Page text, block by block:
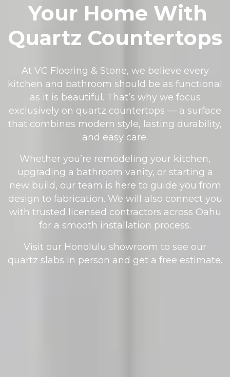
Your Home With
Quartz Countertops
At VC Flooring & Stone, we believe every
kitchen and bathroom should be as functional
as it is beautiful. That’s why we focus
exclusively on quartz countertops — a surface
that combines modern style, lasting durability,
and easy care.
Whether you’re remodeling your kitchen,
upgrading a bathroom vanity, or starting a
new build, our team is here to guide you from
design to fabrication. We will also connect you
with trusted licensed contractors across Oahu
for a smooth installation process.
Visit our Honolulu showroom to see our
quartz slabs in person and get a free estimate.